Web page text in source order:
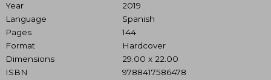
Year
2019
Language
Spanish
Pages
144
Format
Hardcover
Dimensions
29.00 x 22.00
ISBN
9788417586478